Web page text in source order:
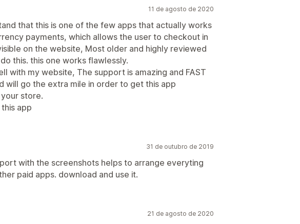
11 de agosto de 2020
that this is one of the few apps that actually works
payments, which allows the user to checkout in
on the website, Most older and highly reviewed
this. this one works flawlessly.
with my website, The support is amazing and FAST
will go the extra mile in order to get this app
store.
app
31 de outubro de 2019
with the screenshots helps to arrange everyting
paid apps. download and use it.
21 de agosto de 2020